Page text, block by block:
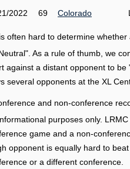
2022
69 Colorado
often hard to determine
As a rule of thumb, we
against a distant opponent to
several opponents at the XL
and non-conference
purposes only.
game and a non-
opponent is equally hard to
or a different conference.